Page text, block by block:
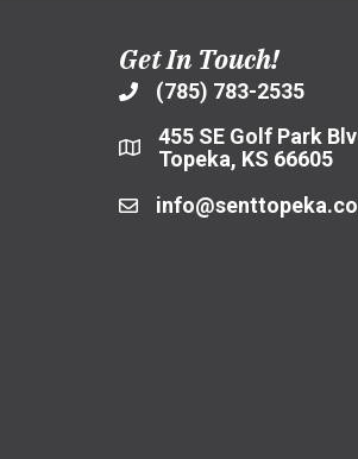
Agreement
with
General
Get In Touch!
(785) 783-2535
455 SE Golf Park
Topeka, KS 66605